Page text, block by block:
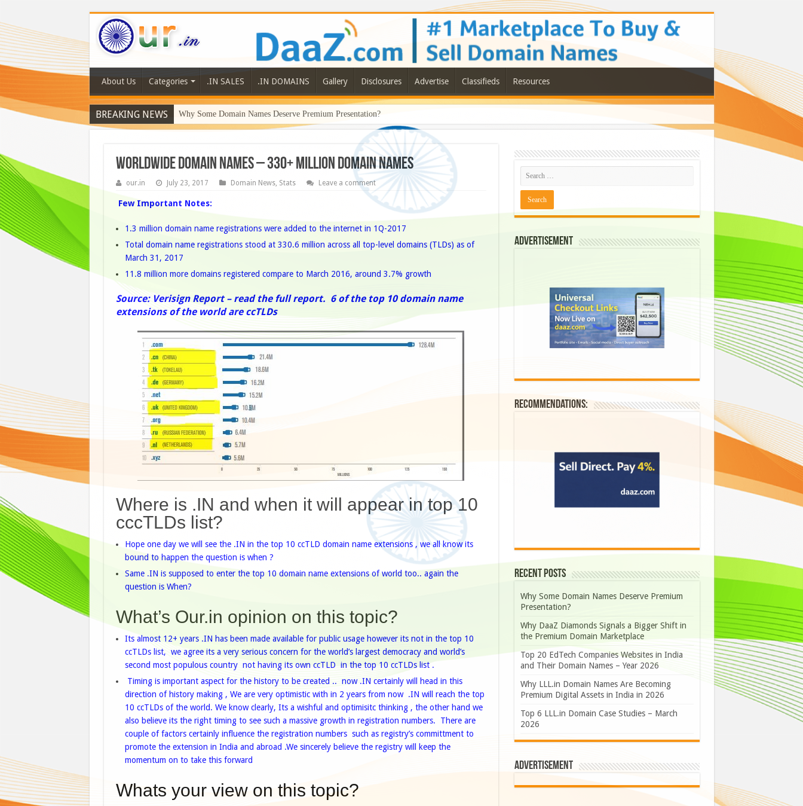
About Us Categories .IN SALES .IN DOMAINS Gallery Disclosures Advertise Classifieds Resources
BREAKING NEWS Why Some Domain Names Deserve Premium Presentation?
Worldwide Domain Names – 330+ Million Domain Names
our.in July 23, 2017 Domain News, Stats Leave a comment
Few Important Notes:
1.3 million domain name registrations were added to the internet in 1Q-2017
Total domain name registrations stood at 330.6 million across all top-level domains (TLDs) as of
March 31, 2017
11.8 million more domains registered compare to March 2016, around 3.7% growth
Source: Verisign Report – read the full report. 6 of the top 10 domain name
extensions of the world are ccTLDs
Where is .IN and when it will appear in top 10
cccTLDs list?
Hope one day we will see the .IN in the top 10 ccTLD domain name extensions , we all know its
bound to happen the question is when ?
Same .IN is supposed to enter the top 10 domain name extensions of world too.. again the
question is When?
What’s Our.in opinion on this topic?
Its almost 12+ years .IN has been made available for public usage however its not in the top 10
ccTLDs list, we agree its a very serious concern for the world’s largest democracy and world’s
second most populous country not having its own ccTLD in the top 10 ccTLDs list .
Timing is important aspect for the history to be created .. now .IN certainly will head in this
direction of history making , We are very optimistic with in 2 years from now .IN will reach the top
10 ccTLDs of the world. We know clearly, Its a wishful and optimisitc thinking , the other hand we
also believe its the right timing to see such a massive growth in registration numbers. There are
couple of factors certainly influence the registration numbers such as registry’s committment to
promote the extension in India and abroad .We sincerely believe the registry will keep the
momentum on to take this forward
Whats your view on this topic?
Advertisement
Recommendations:
Recent Posts
Why Some Domain Names Deserve Premium
Presentation?
Why DaaZ Diamonds Signals a Bigger Shift in
the Premium Domain Marketplace
Top 20 EdTech Companies Websites in India
and Their Domain Names – Year 2026
Why LLL.in Domain Names Are Becoming
Premium Digital Assets in India in 2026
Top 6 LLL.in Domain Case Studies – March
2026
Advertisement